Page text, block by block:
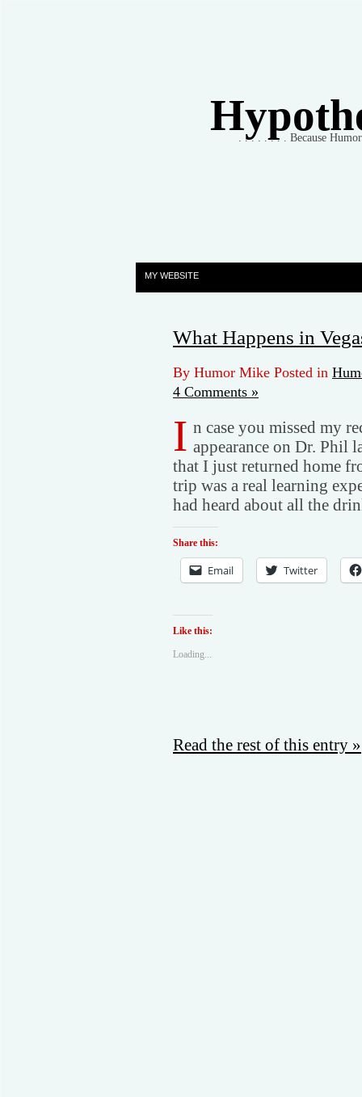
. . . . . . . . Because
MY WEBSITE
What Happens in
By Humor Mike Posted in
4 Comments »
I n case you missed my
appearance on Dr. Phil
that I just returned home
trip was a real learning
had heard about all the
Share this:
Email Twitter
Like this:
Loading...
Read the rest of this entry »